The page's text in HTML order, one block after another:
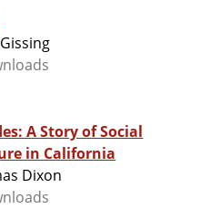
A Story of Social
in California
Dixon